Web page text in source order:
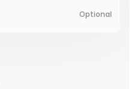
Optional